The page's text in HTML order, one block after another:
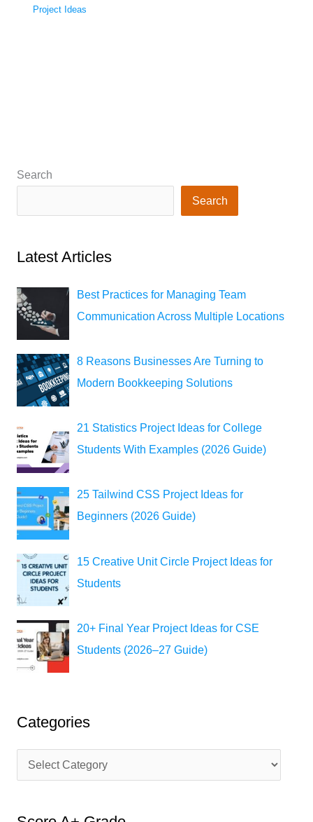
Project Ideas
Search
Search
Latest Articles
Best Practices for Managing Team
Communication Across Multiple Locations
8 Reasons Businesses Are Turning to
Modern Bookkeeping Solutions
21 Statistics Project Ideas for College
Students With Examples (2026 Guide)
25 Tailwind CSS Project Ideas for
Beginners (2026 Guide)
15 Creative Unit Circle Project Ideas for
Students
20+ Final Year Project Ideas for CSE
Students (2026–27 Guide)
Categories
a